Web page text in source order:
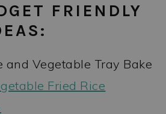
FRIENDLY
and Vegetable Tray Bake
Fried Rice